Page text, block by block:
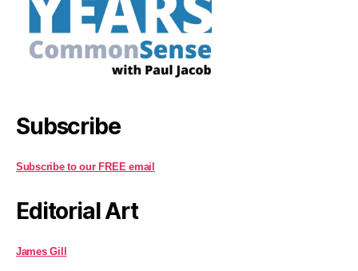
Subscribe
Subscribe to our FREE email
Editorial Art
James Gill